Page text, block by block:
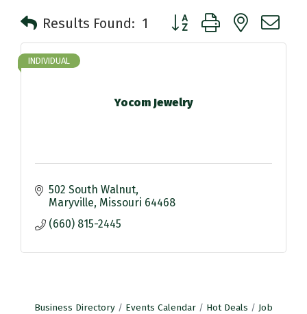
Results Found: 1 Button group with nested
Yocom Jewelry
INDIVIDUAL
502 South Walnut
Maryville Missouri 64468
(660) 815-2445
Business Directory Events Calendar Hot Deals
Job